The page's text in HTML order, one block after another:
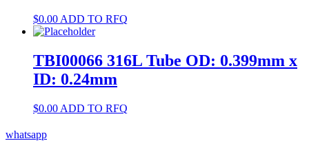
$0.00 ADD TO RFQ
TBI00066 316L Tube OD: 0.399mm x
ID: 0.24mm
$0.00 ADD TO RFQ
whatsapp